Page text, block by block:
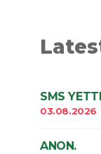
SMS
03.08.2026
ANON.